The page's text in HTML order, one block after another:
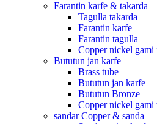
Farantin karfe & takarda
Tagulla takarda
Farantin karfe
Farantin tagulla
Copper nickel gami
Bututun jan karfe
Brass tube
Bututun jan karfe
Bututun Bronze
Copper nickel gami
sandar Copper & sanda